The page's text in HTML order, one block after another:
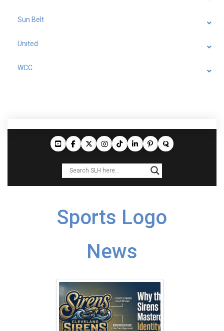
Sun Belt
United
WCC
Sports Logo
News